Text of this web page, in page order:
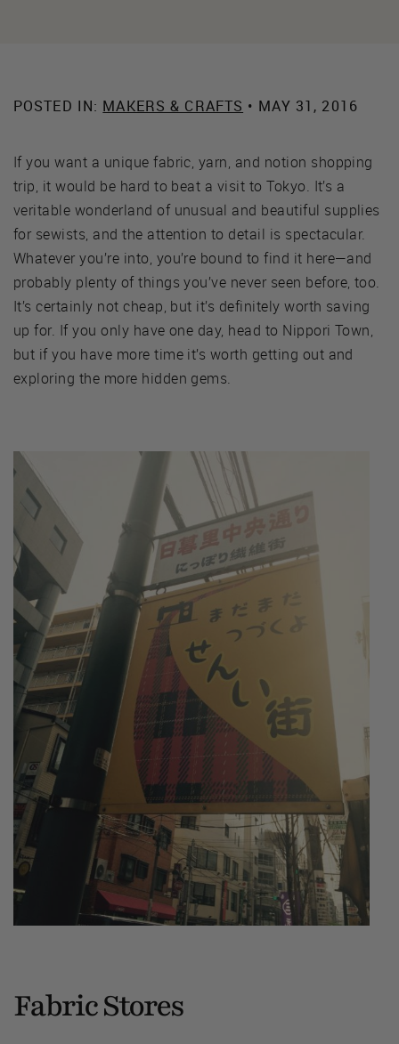
POSTED IN: MAKERS & CRAFTS • MAY 31, 2016
If you want a unique fabric, yarn, and notion shopping
trip, it would be hard to beat a visit to Tokyo. It’s a
veritable wonderland of unusual and beautiful supplies
for sewists, and the attention to detail is spectacular.
Whatever you’re into, you’re bound to find it here—and
probably plenty of things you’ve never seen before, too.
It’s certainly not cheap, but it’s definitely worth saving
up for. If you only have one day, head to Nippori Town,
but if you have more time it’s worth getting out and
exploring the more hidden gems.
Fabric Stores